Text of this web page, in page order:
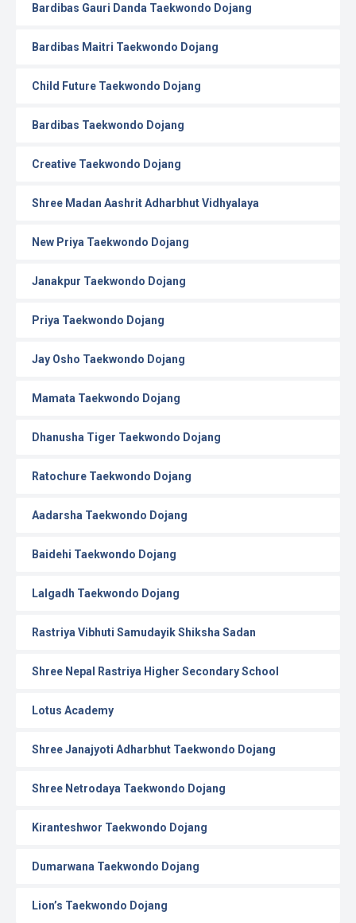
Bardibas Gauri Danda Taekwondo Dojang
Bardibas Maitri Taekwondo Dojang
Child Future Taekwondo Dojang
Bardibas Taekwondo Dojang
Creative Taekwondo Dojang
Shree Madan Aashrit Adharbhut Vidhyalaya
New Priya Taekwondo Dojang
Janakpur Taekwondo Dojang
Priya Taekwondo Dojang
Jay Osho Taekwondo Dojang
Mamata Taekwondo Dojang
Dhanusha Tiger Taekwondo Dojang
Ratochure Taekwondo Dojang
Aadarsha Taekwondo Dojang
Baidehi Taekwondo Dojang
Lalgadh Taekwondo Dojang
Rastriya Vibhuti Samudayik Shiksha Sadan
Shree Nepal Rastriya Higher Secondary School
Lotus Academy
Shree Janajyoti Adharbhut Taekwondo Dojang
Shree Netrodaya Taekwondo Dojang
Kiranteshwor Taekwondo Dojang
Dumarwana Taekwondo Dojang
Lion’s Taekwondo Dojang